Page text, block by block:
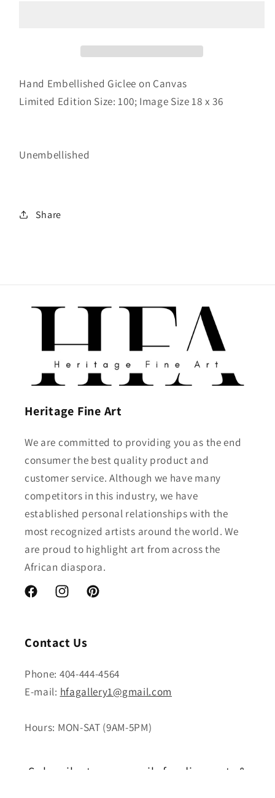
Hand Embellished Giclee on Canvas
Limited Edition Size: 100; Image Size 18 x 36
Unembellished
Share
Heritage Fine Art
We are committed to providing you as the end
consumer the best quality product and
customer service. Although we have many
competitors in this industry, we have
established personal relationships with the
most recognized artists around the world. We
are proud to highlight art from across the
African diaspora.
FacebookInstagramPinterest
Contact Us
Phone: 404-444-4564
E-mail: hfagallery1@gmail.com
Hours: MON-SAT (9AM-5PM)
Subscribe to our emails for discounts &